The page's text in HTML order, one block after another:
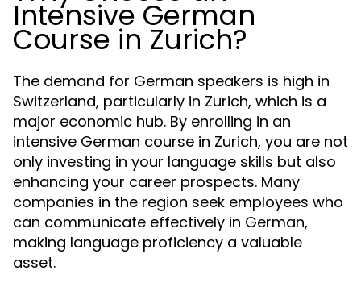
Intensive German
Course in Zurich?
The demand for German speakers is high in
Switzerland, particularly in Zurich, which is a
major economic hub. By enrolling in an
intensive German course in Zurich, you are not
only investing in your language skills but also
enhancing your career prospects. Many
companies in the region seek employees who
can communicate effectively in German,
making language proficiency a valuable
asset.